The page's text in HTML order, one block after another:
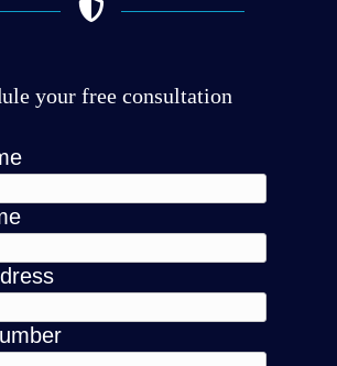
your free consultation